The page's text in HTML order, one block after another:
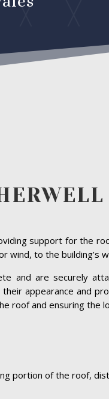
support for the
wind, to the building’s
and are securely
appearance and
roof and ensuring the
portion of the roof,